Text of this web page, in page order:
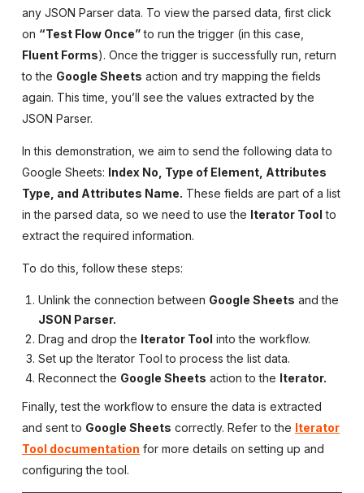
any JSON Parser data. To view the parsed data, first click
on “Test Flow Once”to run the trigger (in this case,
Fluent Forms). Once the trigger is successfully run, return
to the Google Sheets action and try mapping the fields
again. This time, you’ll see the values extracted by the
JSON Parser.
In this demonstration, we aim to send the following data to
Google Sheets: Index No, Type of Element, Attributes
Type, and Attributes Name. These fields are part of a list
in the parsed data, so we need to use the Iterator Tool to
extract the required information.
To do this, follow these steps:
Unlink the connection between Google Sheets and the
JSON Parser.
Drag and drop the Iterator Tool into the workflow.
Set up the Iterator Tool to process the list data.
Reconnect the Google Sheets action to the Iterator.
Finally, test the workflow to ensure the data is extracted
and sent to Google Sheets correctly. Refer to the Iterator
Tool documentation for more details on setting up and
configuring the tool.